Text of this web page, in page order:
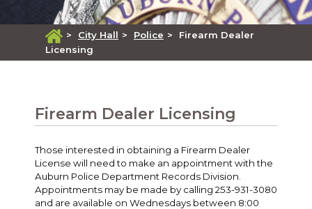
> City Hall > Police >
Firearm Dealer
Licensing
Firearm Dealer Licensing
Those interested in obtaining a Firearm Dealer
License will need to make an appointment with the
Auburn Police Department Records Division.
Appointments may be made by calling 253-931-3080
and are available on Wednesdays between 8:00